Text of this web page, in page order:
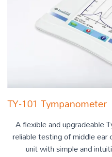
TY-101 Tympanometer
A flexible and upgradeable
reliable testing of middle
unit with simple and